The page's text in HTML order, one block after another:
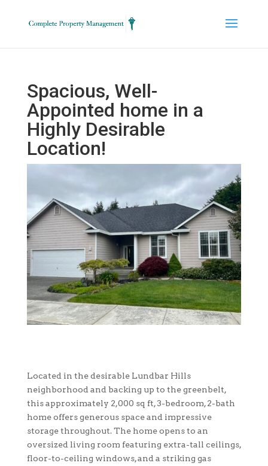
Spacious, Well-
Appointed home in a
Highly Desirable
Location!
Located in the desirable Lundbar Hills
neighborhood and backing up to the greenbelt,
this approximately 2,000 sq ft, 3-bedroom, 2-bath
home offers generous space and impressive
storage throughout. The home opens to an
oversized living room featuring extra-tall ceilings,
floor-to-ceiling windows, and a striking gas